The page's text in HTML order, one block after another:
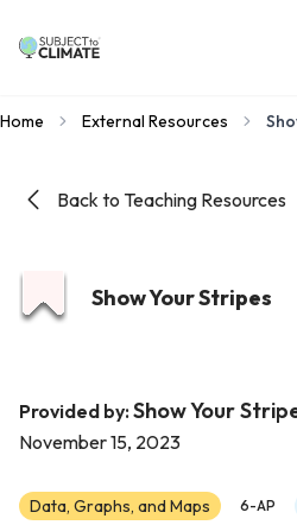
Home External Resources
Back to Teaching Resources
Show Your Stripes
Provided by: Show Your
November 15, 2023
Data, Graphs, and Maps 6-AP